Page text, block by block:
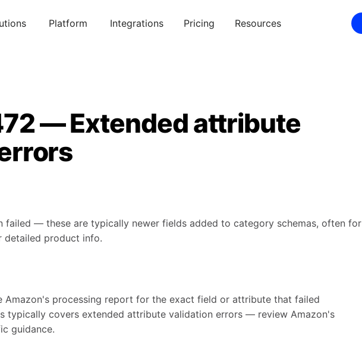
Platform Integrations Pricing Resources
— Extended attribute
failed — these are typically newer fields added to category schemas, often for
detailed product info.
Amazon's processing report for the exact field or attribute that failed
typically covers extended attribute validation errors — review Amazon's
guidance.